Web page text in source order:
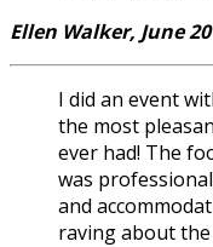
Ellen Walker, June
I did an event
the most
ever had! The
was
and
raving about